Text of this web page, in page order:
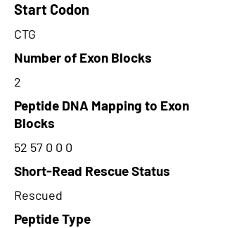
Start Codon
CTG
Number of Exon Blocks
2
Peptide DNA Mapping to Exon
Blocks
52 57 0 0 0
Short-Read Rescue Status
Rescued
Peptide Type